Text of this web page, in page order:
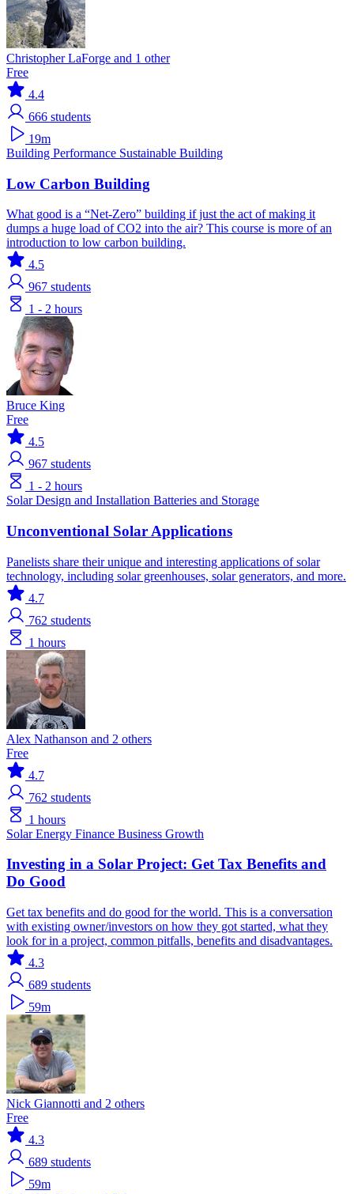
Christopher LaForge and 1 other
Free
4.4
666 students
19m
Building Performance Sustainable Building
Low Carbon Building
What good is a “Net-Zero” building if just the act of making it
dumps a huge load of CO2 into the air? This course is more of an
introduction to low carbon building.
4.5
967 students
1 - 2 hours
Bruce King
Free
4.5
967 students
1 - 2 hours
SolarDesign and Installation Batteries and Storage
Unconventional Solar Applications
Panelists share their unique and interesting applications of solar
technology, including solar greenhouses, solar generators, and more.
4.7
762 students
1 hours
Alex Nathanson and 2 others
Free
4.7
762 students
1 hours
SolarEnergy Finance Business Growth
Investing in a Solar Project: Get Tax Benefits and
Do Good
Get tax benefits and do good for the world. This is a conversation
with existing owner/investors on how they got started, what they
look for in a project, common pitfalls, benefits and disadvantages.
4.3
689 students
59m
Nick Giannotti and 2 others
Free
4.3
689 students
59m